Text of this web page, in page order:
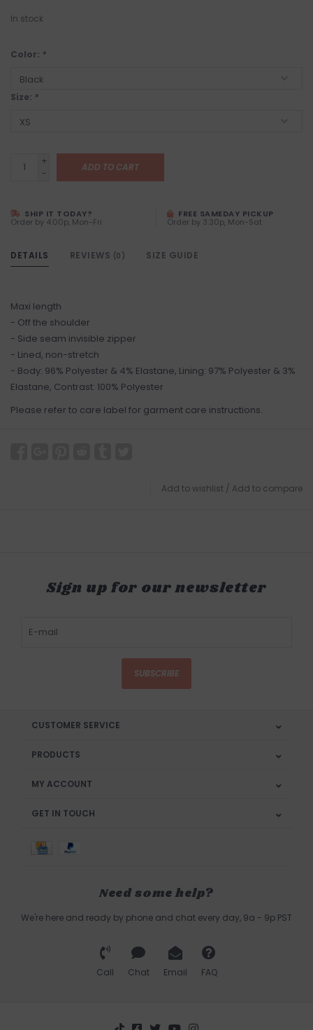
In stock
Color: *
Size: *
+
-
ADD TO CART
SHIP IT TODAY?
Order by 4:00p, Mon-Fri
FREE SAMEDAY PICKUP
Order by 3:30p, Mon-Sat
DETAILS REVIEWS (0) SIZE GUIDE
Maxi length
- Off the shoulder
- Side seam invisible zipper
- Lined, non-stretch
- Body: 96% Polyester & 4% Elastane, Lining: 97% Polyester & 3%
Elastane, Contrast: 100% Polyester
Please refer to care label for garment care instructions.
Add to wishlist / Add to compare
Sign up for our newsletter
SUBSCRIBE
CUSTOMER SERVICE
PRODUCTS
MY ACCOUNT
GET IN TOUCH
Need some help?
We're here and ready by phone and chat every day, 9a - 9p PST
Call Chat Email FAQ